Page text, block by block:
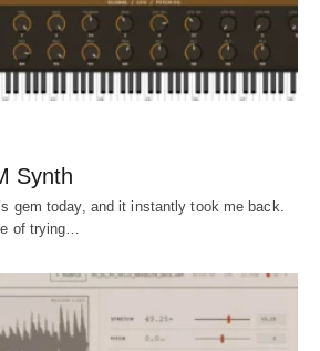
Synth
gem today, and it instantly took me back.
of trying…